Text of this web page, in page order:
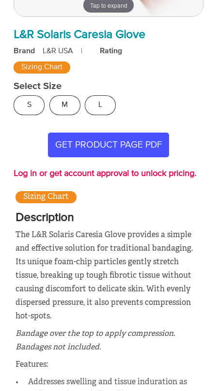
Tap to expand
L&R Solaris Caresia Glove
Brand L&R USA Rating
Sizing Chart
Select Size
S M L
GET PRODUCT PAGE PDF
Log in or get account approval to unlock pricing.
Sizing Chart
Description
The L&R Solaris Caresia Glove provides a simple
and effective solution for traditional bandaging.
Its unique foam-chip particles gently stretch
tissue, breaking up tough fibrotic tissue without
causing discomfort to delicate skin. With evenly
dispersed pressure, it also prevents compression
hot-spots.
Bandage over the top to apply compression.
Bandages not included.
Features:
Addresses swelling and tissue induration as